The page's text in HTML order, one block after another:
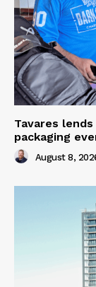
Tavares
packaging
August 8,